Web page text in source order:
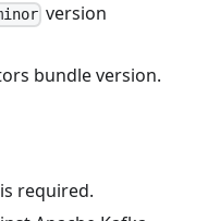
version
bundle version.
required.